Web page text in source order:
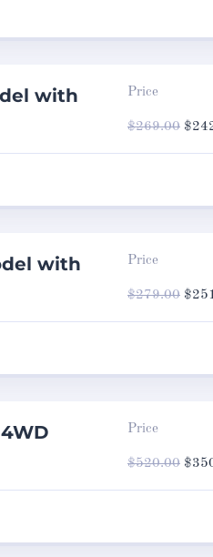
with
Price
$269.00
was:
$
with
Price
$279.00
was:
$
Price
$520.00
was:
$